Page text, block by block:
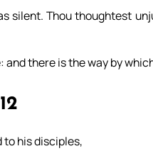
silent. Thou thoughtest
there is the way by
to his disciples,